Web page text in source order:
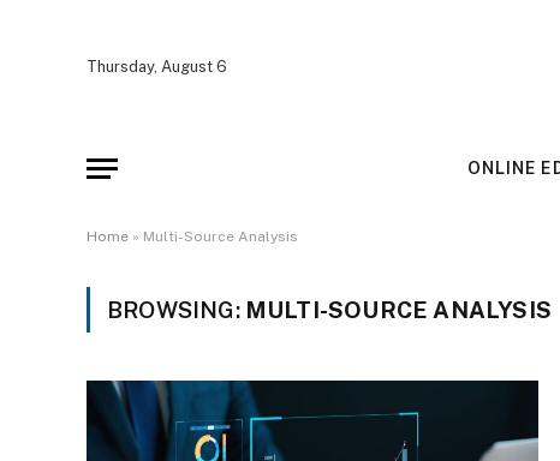
Thursday, August 6
ONLINE
Home » Multi-Source Analysis
BROWSING: MULTI-SOURCE ANALYSIS